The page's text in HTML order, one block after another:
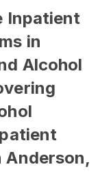
Inpatient
in
Alcohol
Anderson,